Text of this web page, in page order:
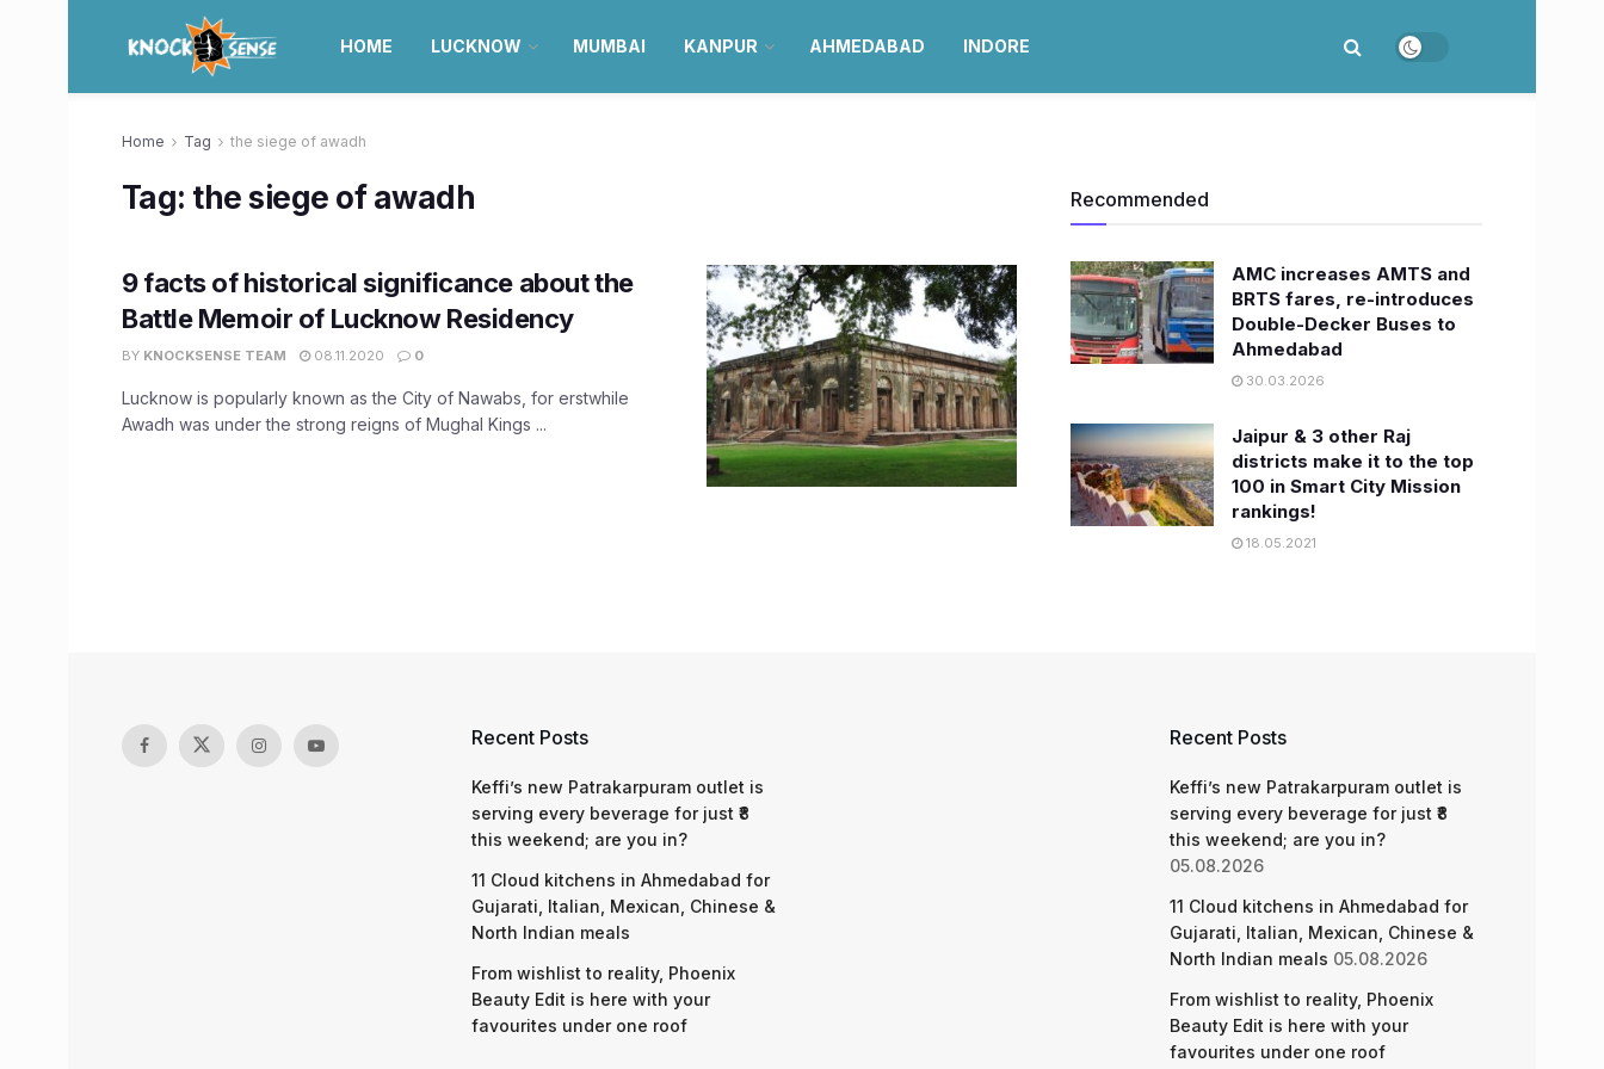
HOME LUCKNOW MUMBAI KANPUR AHMEDABAD INDORE
Home Tag the siege of awadh
Tag: the siege of awadh
9 facts of historical significance about the
Battle Memoir of Lucknow Residency
BY KNOCKSENSE TEAM 08.11.2020 0
Lucknow is popularly known as the City of Nawabs, for erstwhile
Awadh was under the strong reigns of Mughal Kings ...
Recommended
AMC increases AMTS and
BRTS fares, re-introduces
Double-Decker Buses to
Ahmedabad
30.03.2026
Jaipur & 3 other Raj
districts make it to the top
100 in Smart City Mission
rankings!
18.05.2021
Recent Posts
Keffi’s new Patrakarpuram outlet is
serving every beverage for just ₹8
this weekend; are you in?
11 Cloud kitchens in Ahmedabad for
Gujarati, Italian, Mexican, Chinese &
North Indian meals
From wishlist to reality, Phoenix
Beauty Edit is here with your
favourites under one roof
Recent Posts
Keffi’s new Patrakarpuram outlet is
serving every beverage for just ₹8
this weekend; are you in?
05.08.2026
11 Cloud kitchens in Ahmedabad for
Gujarati, Italian, Mexican, Chinese &
North Indian meals 05.08.2026
From wishlist to reality, Phoenix
Beauty Edit is here with your
favourites under one roof